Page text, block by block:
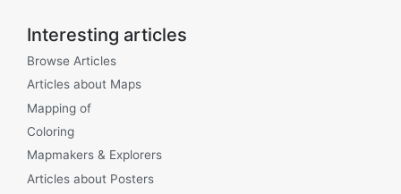
Interesting articles
Browse Articles
Articles about Maps
Mapping of
Coloring
Mapmakers & Explorers
Articles about Posters